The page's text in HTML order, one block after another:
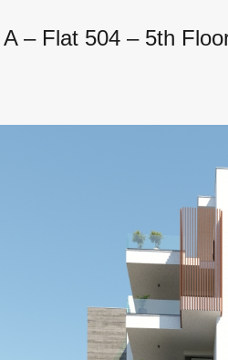
– Flat 504 – 5th